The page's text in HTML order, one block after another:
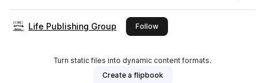
Life Publishing Group Followthis publisher
Turn static files into dynamic content formats.
Create a flipbook